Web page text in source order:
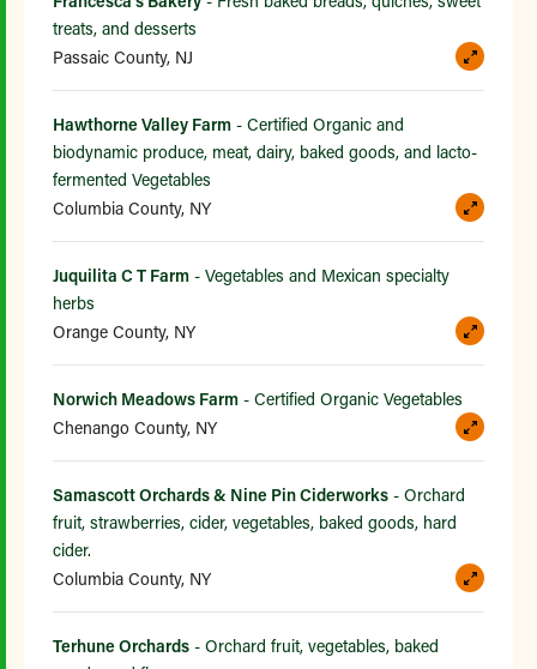
treats, and desserts
Passaic County, NJ
Hawthorne Valley Farm - Certified Organic and
biodynamic produce, meat, dairy, baked goods, and lacto-
fermented Vegetables
Columbia County, NY
Juquilita C T Farm - Vegetables and Mexican specialty
herbs
Orange County, NY
Norwich Meadows Farm - Certified Organic Vegetables
Chenango County, NY
Samascott Orchards & Nine Pin Ciderworks - Orchard
fruit, strawberries, cider, vegetables, baked goods, hard
cider.
Columbia County, NY
Terhune Orchards - Orchard fruit, vegetables, baked